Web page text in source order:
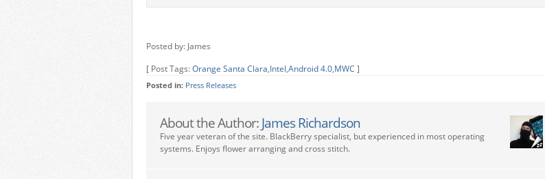
Posted by: James
[ Post Tags:Orange Santa Clara,Intel,Android 4.0,MWC ]
Posted in: Press Releases
About the Author: James Richardson
Five year veteran of the site. BlackBerry specialist, but experienced in most operating
systems. Enjoys flower arranging and cross stitch.